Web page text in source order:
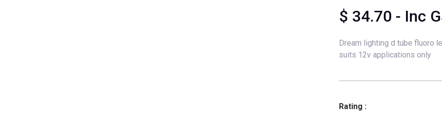
$ 34.70 - Inc
Dream lighting d tube fluoro
suits 12v applications only
Rating :